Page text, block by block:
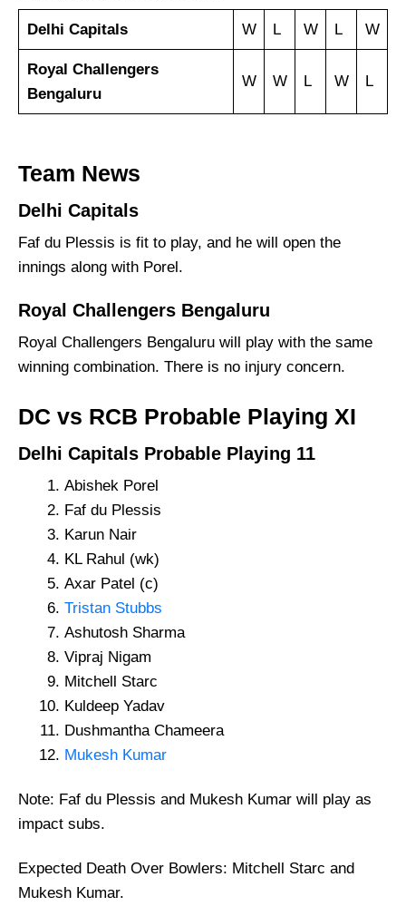
Delhi Capitals W L W L W
Royal Challengers
Bengaluru
W W L W L
Team News
Delhi Capitals
Faf du Plessis is fit to play, and he will open the
innings along with Porel.
Royal Challengers Bengaluru
Royal Challengers Bengaluru will play with the same
winning combination. There is no injury concern.
DC vs RCB Probable Playing XI
Delhi Capitals Probable Playing 11
Abishek Porel
Faf du Plessis
Karun Nair
KL Rahul (wk)
Axar Patel (c)
Tristan Stubbs
Ashutosh Sharma
Vipraj Nigam
Mitchell Starc
Kuldeep Yadav
Dushmantha Chameera
Mukesh Kumar
Note: Faf du Plessis and Mukesh Kumar will play as
impact subs.
Expected Death Over Bowlers: Mitchell Starc and
Mukesh Kumar.